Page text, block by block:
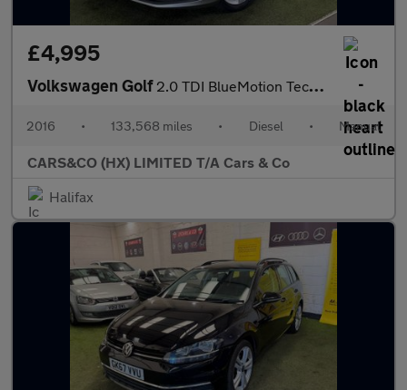
£4,995
Volkswagen Golf 2.0 TDI BlueMotion Tech Match Edition Euro 6 (s/s) 5dr
2016 • 133,568 miles • Diesel • Manual
CARS&CO (HX) LIMITED T/A Cars & Co
Halifax